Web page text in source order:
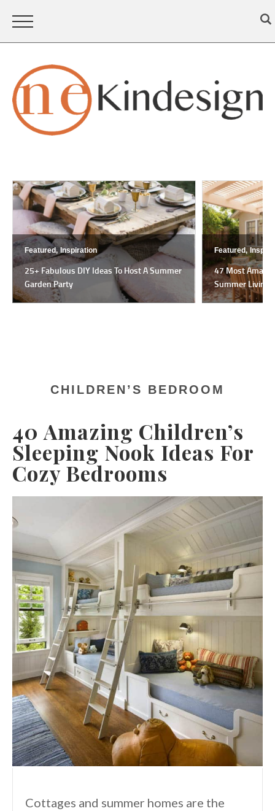
Featured, Inspiration
25+ Fabulous DIY Ideas To Host A Summer
Garden Party
Featured,
47 Most
Summer Living
CHILDREN’S BEDROOM
40 Amazing Children’s
Sleeping Nook Ideas For
Cozy Bedrooms
Cottages and summer homes are the